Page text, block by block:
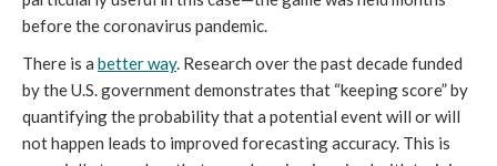
before the coronavirus pandemic.
There is a better way. Research over the past decade funded
by the U.S. government demonstrates that “keeping score” by
quantifying the probability that a potential event will or will
not happen leads to improved forecasting accuracy. This is